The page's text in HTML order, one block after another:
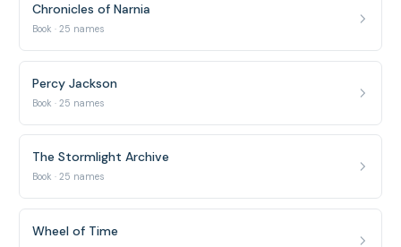
Chronicles of Narnia
Book · 25 names
Percy Jackson
Book · 25 names
The Stormlight Archive
Book · 25 names
Wheel of Time